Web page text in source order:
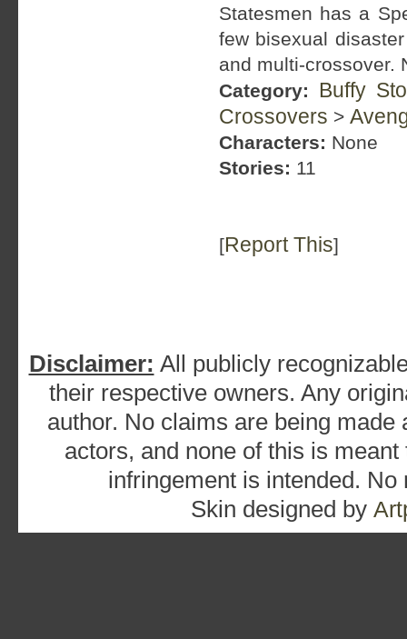
Statesmen has a
few bisexual
and multi-crossover.
Category:
Buffy
Crossovers >
Characters: None
Stories: 11
[Report This]
Disclaimer: All publicly
their respective owners. Any
author. No claims are being
actors, and none of this is
infringement is intended.
Skin designed by